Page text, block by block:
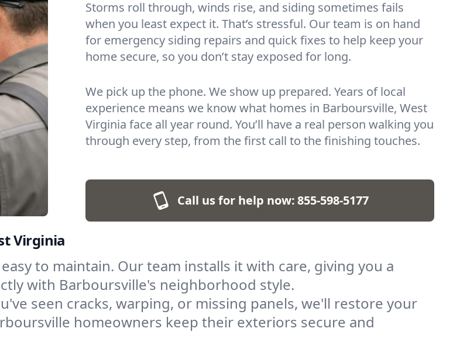
Storms roll through, winds rise, and siding sometimes fails
when you least expect it. That’s stressful. Our team is on hand
for emergency siding repairs and quick fixes to help keep your
home secure, so you don’t stay exposed for long.
We pick up the phone. We show up prepared. Years of local
experience means we know what homes in Barboursville, West
Virginia face all year round. You’ll have a real person walking you
through every step, from the first call to the finishing touches.
Call us for help now:855-598-5177
Virginia
to maintain. Our team installs it with care, giving you a
with Barboursville's neighborhood style.
seen cracks, warping, or missing panels, we'll restore your
homeowners keep their exteriors secure and